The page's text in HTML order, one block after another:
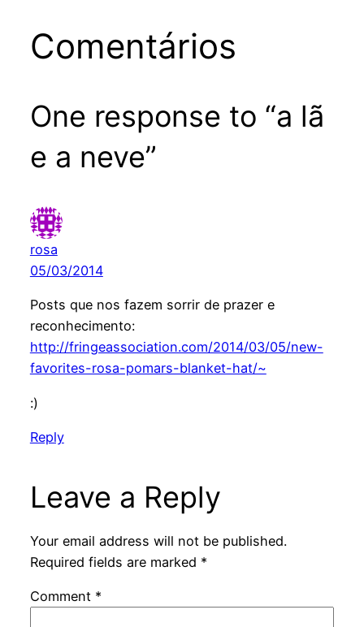
Comentários
One response to “a lã
e a neve”
rosa
05/03/2014
Posts que nos fazem sorrir de prazer e
reconhecimento:
http://fringeassociation.com/2014/03/05/new-
favorites-rosa-pomars-blanket-hat/~
:)
Reply
Leave a Reply
Your email address will not be published.
Required fields are marked *
Comment *